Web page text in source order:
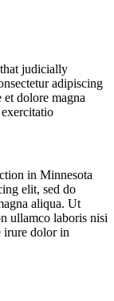
judicially
adipiscing
dolore magna
in Minnesota
elit, sed do
aliqua. Ut
ullamco laboris nisi
irure dolor in